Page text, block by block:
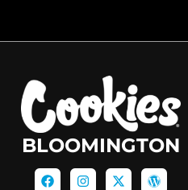
BLOOMINGTON